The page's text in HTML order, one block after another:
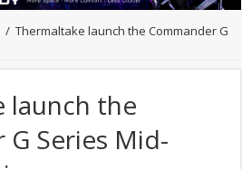
/ Thermaltake launch the Commander G
launch the
Series Mid-